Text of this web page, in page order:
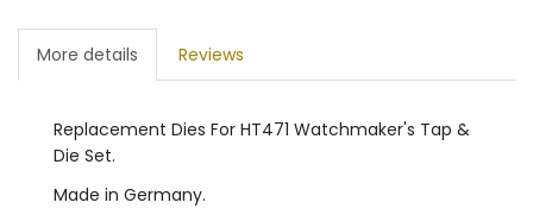
More details Reviews
Replacement Dies For HT471 Watchmaker's Tap &
Die Set.
Made in Germany.